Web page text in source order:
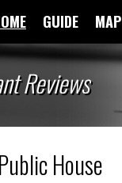
GUIDE MAP
Reviews
House